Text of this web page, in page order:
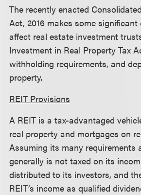
The recently enacted
Act, 2016 makes some
affect real estate investment
Investment in Real Property Tax
withholding requirements, and
property.
REIT Provisions
A REIT is a tax-advantaged
real property and mortgages on
Assuming its many requirements
generally is not taxed on its
distributed to its investors, and
REIT’s income as qualified